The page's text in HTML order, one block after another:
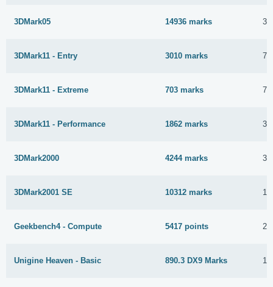
3DMark05 14936 marks 3
3DMark11 - Entry 3010 marks 7
3DMark11 - Extreme 703 marks 7
3DMark11 - Performance 1862 marks 3
3DMark2000 4244 marks 31
3DMark2001 SE 10312 marks
Geekbench4 - Compute 5417 points 27
Unigine Heaven - Basic 890.3 DX9 Marks